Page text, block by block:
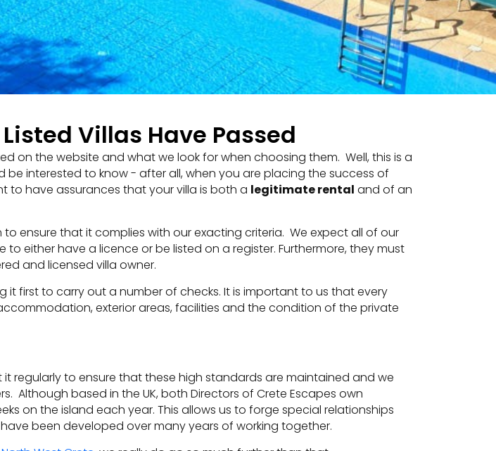
Villas Have Passed
on the website and what we look for when choosing them. Well, this is a
interested to know - after all, when you are placing the success of
to have assurances that your villa is both a legitimate rental and of an
ensure that it complies with our exacting criteria. We expect all of our
either have a licence or be listed on a register. Furthermore, they must
and licensed villa owner.
it first to carry out a number of checks. It is important to us that every
exterior areas, facilities and the condition of the private
regularly to ensure that these high standards are maintained and we
Although based in the UK, both Directors of Crete Escapes own
on the island each year. This allows us to forge special relationships
been developed over many years of working together.